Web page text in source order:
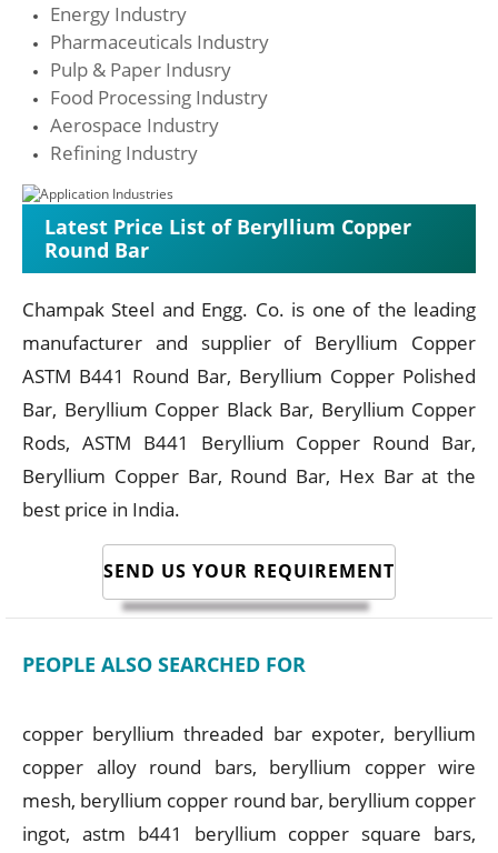
Energy Industry
Pharmaceuticals Industry
Pulp & Paper Indusry
Food Processing Industry
Aerospace Industry
Refining Industry
Latest Price List of Beryllium Copper
Round Bar
Champak Steel and Engg. Co. is one of the leading
manufacturer and supplier of Beryllium Copper
ASTM B441 Round Bar, Beryllium Copper Polished
Bar, Beryllium Copper Black Bar, Beryllium Copper
Rods, ASTM B441 Beryllium Copper Round Bar,
Beryllium Copper Bar, Round Bar, Hex Bar at the
best price in India.
SEND US YOUR REQUIREMENT
PEOPLE ALSO SEARCHED FOR
copper beryllium threaded bar expoter, beryllium
copper alloy round bars, beryllium copper wire
mesh, beryllium copper round bar, beryllium copper
ingot, astm b441 beryllium copper square bars,